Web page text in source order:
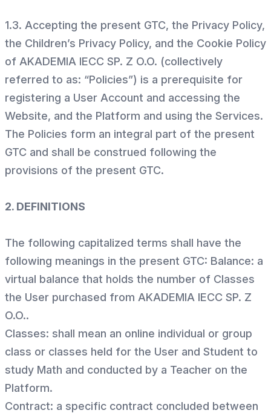
1.3. Accepting the present GTC, the Privacy Policy,
the Children’s Privacy Policy, and the Cookie Policy
of AKADEMIA IECC SP. Z O.O. (collectively
referred to as: “Policies”) is a prerequisite for
registering a User Account and accessing the
Website, and the Platform and using the Services.
The Policies form an integral part of the present
GTC and shall be construed following the
provisions of the present GTC.
2. DEFINITIONS
The following capitalized terms shall have the
following meanings in the present GTC: Balance: a
virtual balance that holds the number of Classes
the User purchased from AKADEMIA IECC SP. Z
O.O..
Classes: shall mean an online individual or group
class or classes held for the User and Student to
study Math and conducted by a Teacher on the
Platform.
Contract: a specific contract concluded between